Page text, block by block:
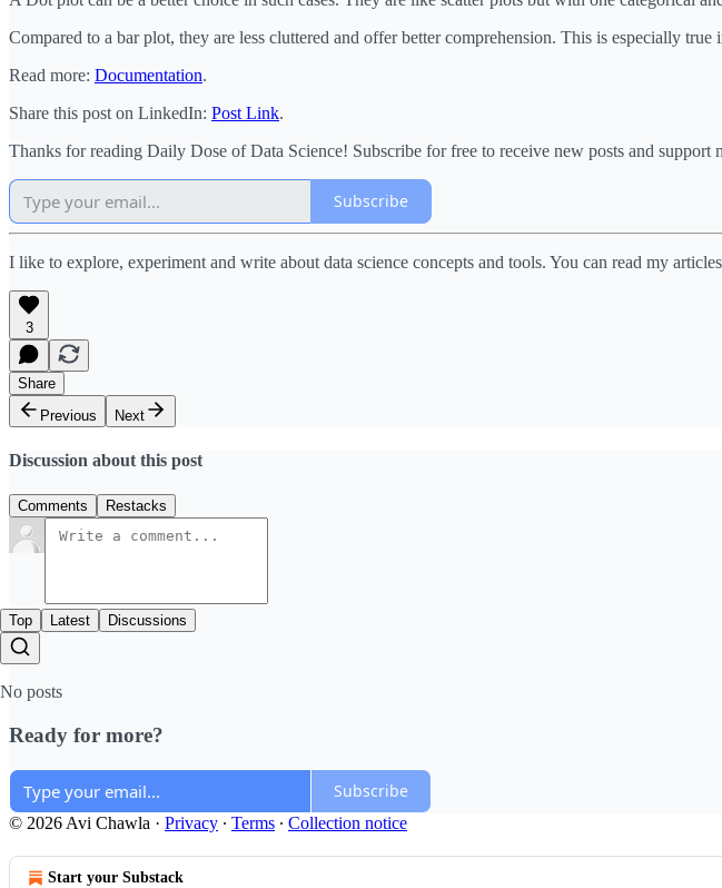
Compared to a bar plot, they are less cluttered and offer better comprehension. This is especially
Read more: Documentation.
Share this post on LinkedIn: Post Link.
Thanks for reading Daily Dose of Data Science! Subscribe for free to receive new posts and support
Subscribe
I like to explore, experiment and write about data science concepts and tools. You can read my
3
Share
Previous
Next
Discussion about this post
Comments Restacks
Top Latest Discussions
No posts
Ready for more?
Subscribe
© 2026 Avi Chawla · Privacy ∙ Terms ∙ Collection notice
Start your Substack